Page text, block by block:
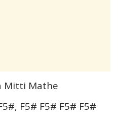
Mitti Mathe
F5# F5# F5# F5#